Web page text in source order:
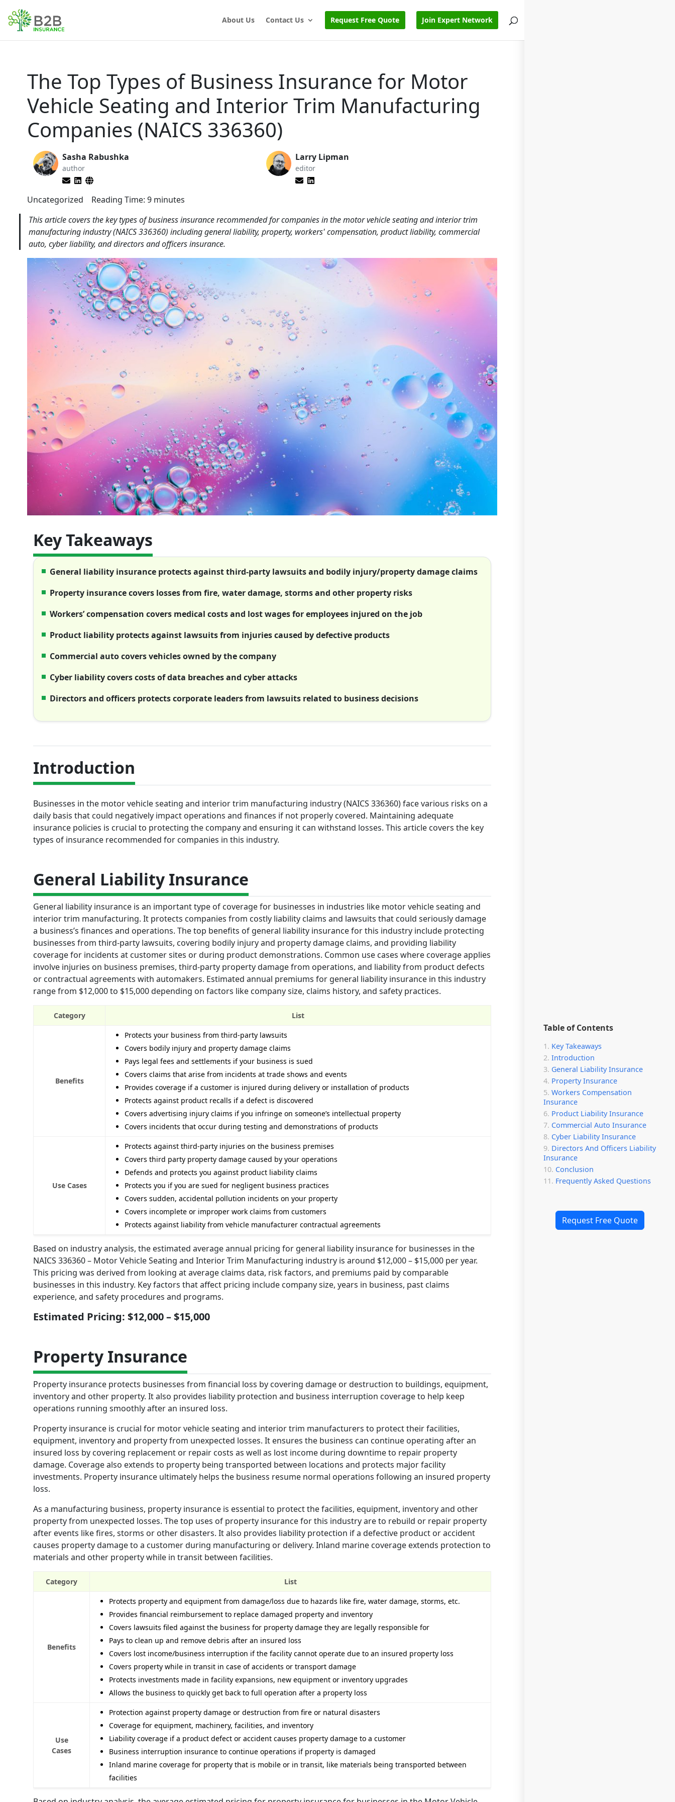
Table of Contents
Key Takeaways
Introduction
General Liability Insurance
Property Insurance
Workers Compensation
Insurance
Product Liability Insurance
Commercial Auto Insurance
Cyber Liability Insurance
Directors And Officers Liability
Insurance
Conclusion
Frequently Asked Questions
Request Free Quote
About Us Contact Us Request Free Quote Join Expert Network
The Top Types of Business Insurance for Motor
Vehicle Seating and Interior Trim Manufacturing
Companies (NAICS 336360)
Sasha Rabushka
author
Larry Lipman
editor
Uncategorized Reading Time: 9 minutes
This article covers the key types of business insurance recommended for companies in the motor vehicle seating and interior trim
manufacturing industry (NAICS 336360) including general liability, property, workers' compensation, product liability, commercial
auto, cyber liability, and directors and officers insurance.
Key Takeaways
General liability insurance protects against third-party lawsuits and bodily injury/property damage claims
Property insurance covers losses from fire, water damage, storms and other property risks
Workers’ compensation covers medical costs and lost wages for employees injured on the job
Product liability protects against lawsuits from injuries caused by defective products
Commercial auto covers vehicles owned by the company
Cyber liability covers costs of data breaches and cyber attacks
Directors and officers protects corporate leaders from lawsuits related to business decisions
Introduction
Businesses in the motor vehicle seating and interior trim manufacturing industry (NAICS 336360) face various risks on a
daily basis that could negatively impact operations and finances if not properly covered. Maintaining adequate
insurance policies is crucial to protecting the company and ensuring it can withstand losses. This article covers the key
types of insurance recommended for companies in this industry.
General Liability Insurance
General liability insurance is an important type of coverage for businesses in industries like motor vehicle seating and
interior trim manufacturing. It protects companies from costly liability claims and lawsuits that could seriously damage
a business’s finances and operations. The top benefits of general liability insurance for this industry include protecting
businesses from third-party lawsuits, covering bodily injury and property damage claims, and providing liability
coverage for incidents at customer sites or during product demonstrations. Common use cases where coverage applies
involve injuries on business premises, third-party property damage from operations, and liability from product defects
or contractual agreements with automakers. Estimated annual premiums for general liability insurance in this industry
range from $12,000 to $15,000 depending on factors like company size, claims history, and safety practices.
Category List
Benefits
Protects your business from third-party lawsuits
Covers bodily injury and property damage claims
Pays legal fees and settlements if your business is sued
Covers claims that arise from incidents at trade shows and events
Provides coverage if a customer is injured during delivery or installation of products
Protects against product recalls if a defect is discovered
Covers advertising injury claims if you infringe on someone’s intellectual property
Covers incidents that occur during testing and demonstrations of products
Use Cases
Protects against third-party injuries on the business premises
Covers third party property damage caused by your operations
Defends and protects you against product liability claims
Protects you if you are sued for negligent business practices
Covers sudden, accidental pollution incidents on your property
Covers incomplete or improper work claims from customers
Protects against liability from vehicle manufacturer contractual agreements
Based on industry analysis, the estimated average annual pricing for general liability insurance for businesses in the
NAICS 336360 – Motor Vehicle Seating and Interior Trim Manufacturing industry is around $12,000 – $15,000 per year.
This pricing was derived from looking at average claims data, risk factors, and premiums paid by comparable
businesses in this industry. Key factors that affect pricing include company size, years in business, past claims
experience, and safety procedures and programs.
Estimated Pricing: $12,000 – $15,000
Property Insurance
Property insurance protects businesses from financial loss by covering damage or destruction to buildings, equipment,
inventory and other property. It also provides liability protection and business interruption coverage to help keep
operations running smoothly after an insured loss.
Property insurance is crucial for motor vehicle seating and interior trim manufacturers to protect their facilities,
equipment, inventory and property from unexpected losses. It ensures the business can continue operating after an
insured loss by covering replacement or repair costs as well as lost income during downtime to repair property
damage. Coverage also extends to property being transported between locations and protects major facility
investments. Property insurance ultimately helps the business resume normal operations following an insured property
loss.
As a manufacturing business, property insurance is essential to protect the facilities, equipment, inventory and other
property from unexpected losses. The top uses of property insurance for this industry are to rebuild or repair property
after events like fires, storms or other disasters. It also provides liability protection if a defective product or accident
causes property damage to a customer during manufacturing or delivery. Inland marine coverage extends protection to
materials and other property while in transit between facilities.
Category List
Benefits
Protects property and equipment from damage/loss due to hazards like fire, water damage, storms, etc.
Provides financial reimbursement to replace damaged property and inventory
Covers lawsuits filed against the business for property damage they are legally responsible for
Pays to clean up and remove debris after an insured loss
Covers lost income/business interruption if the facility cannot operate due to an insured property loss
Covers property while in transit in case of accidents or transport damage
Protects investments made in facility expansions, new equipment or inventory upgrades
Allows the business to quickly get back to full operation after a property loss
Use
Cases
Protection against property damage or destruction from fire or natural disasters
Coverage for equipment, machinery, facilities, and inventory
Liability coverage if a product defect or accident causes property damage to a customer
Business interruption insurance to continue operations if property is damaged
Inland marine coverage for property that is mobile or in transit, like materials being transported between
facilities